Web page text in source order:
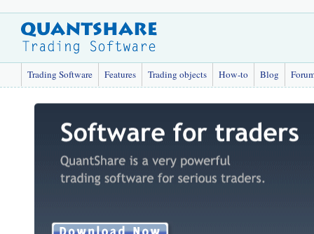
Trading Software Features Trading objects How-to Blog